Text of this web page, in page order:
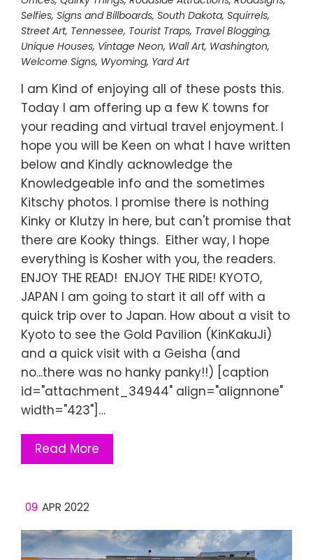
Selfies, Signs and Billboards, South Dakota, Squirrels,
Street Art, Tennessee, Tourist Traps, Travel Blogging,
Unique Houses, Vintage Neon, Wall Art, Washington,
Welcome Signs, Wyoming, Yard Art
I am Kind of enjoying all of these posts this.
Today I am offering up a few K towns for
your reading and virtual travel enjoyment. I
hope you will be Keen on what I have written
below and Kindly acknowledge the
Knowledgeable info and the sometimes
Kitschy photos. I promise there is nothing
Kinky or Klutzy in here, but can't promise that
there are Kooky things. Either way, I hope
everything is Kosher with you, the readers.
ENJOY THE READ! ENJOY THE RIDE! KYOTO,
JAPAN I am going to start it all off with a
quick trip over to Japan. How about a visit to
Kyoto to see the Gold Pavilion (KinKakuJi)
and a quick visit with a Geisha (and
no...there was no hanky panky!!) [caption
id="attachment_34944" align="alignnone"
width="423"]…
Read More
09 APR 2022